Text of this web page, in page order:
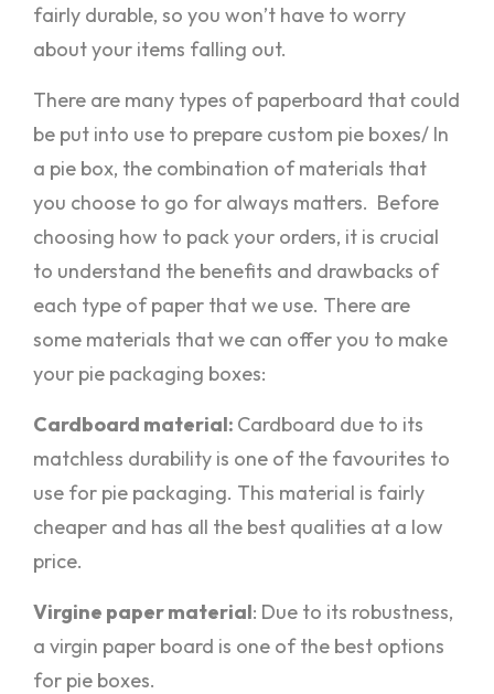
fairly durable, so you won’t have to worry
about your items falling out.
There are many types of paperboard that could
be put into use to prepare custom pie boxes/ In
a pie box, the combination of materials that
you choose to go for always matters. Before
choosing how to pack your orders, it is crucial
to understand the benefits and drawbacks of
each type of paper that we use. There are
some materials that we can offer you to make
your pie packaging boxes:
Cardboard material: Cardboard due to its
matchless durability is one of the favourites to
use for pie packaging. This material is fairly
cheaper and has all the best qualities at a low
price.
Virgine paper material: Due to its robustness,
a virgin paper board is one of the best options
for pie boxes.